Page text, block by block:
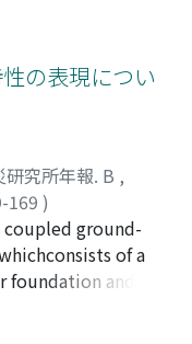
is quasi-
the other hand, it
load of the
a very complex
end moment
load (β)
design
of the
plastic
(or decrease) in
remain
of loading.
application
elastic-
の表現につい
究所年報. B ,
169 )
Takuji;MINAI,
ground-
of a
and a
layered medium